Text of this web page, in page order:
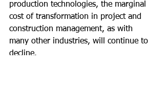
production technologies, the marginal
cost of transformation in project and
construction management, as with
many other industries, will continue to
decline.